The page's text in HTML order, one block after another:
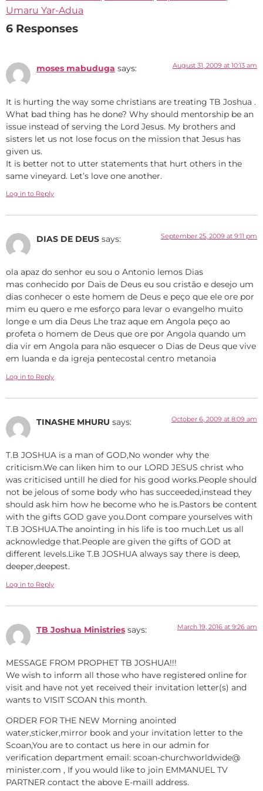
Umaru Yar-Adua
6 Responses
moses mabuduga says: August 31, 2009 at 10:13 am
It is hurting the way some christians are treating TB Joshua .
What bad thing has he done? Why should mentorship be an
issue instead of serving the Lord Jesus. My brothers and
sisters let us not lose focus on the mission that Jesus has
given us.
It is better not to utter statements that hurt others in the
same vineyard. Let’s love one another.
Log in to Reply
DIAS DE DEUS says: September 25, 2009 at 9:11 pm
ola apaz do senhor eu sou o Antonio lemos Dias
mas conhecido por Dais de Deus eu sou cristão e desejo um
dias conhecer o este homem de Deus e peço que ele ore por
mim eu quero e me esforço para levar o evangelho muito
longe e um dia Deus Lhe traz aque em Angola peço ao
profeta o homem de Deus que ore por Angola quando um
dia vir em Angola para não esquecer o Dias de Deus que vive
em luanda e da igreja pentecostal centro metanoia
Log in to Reply
TINASHE MHURU says: October 6, 2009 at 8:09 am
T.B JOSHUA is a man of GOD,No wonder why the
criticism.We can liken him to our LORD JESUS christ who
was criticised untill he died for his good works.People should
not be jelous of some body who has succeeded,instead they
should ask him how he become who he is.Pastors be content
with the gifts GOD gave you.Dont compare yourselves with
T.B JOSHUA.The anointing in his life is too much.Let us all
acknowledge that.People are given the gifts of GOD at
different levels.Like T.B JOSHUA always say there is deep,
deeper,deepest.
Log in to Reply
TB Joshua Ministries says: March 19, 2016 at 9:26 am
MESSAGE FROM PROPHET TB JOSHUA!!!
We wish to inform all those who have registered online for
visit and have not yet received their invitation letter(s) and
wants to VISIT SCOAN this month.
ORDER FOR THE NEW Morning anointed
water,sticker,mirror book and your invitation letter to the
Scoan,You are to contact us here in our admin for
verification department email: scoan-churchworldwide@
minister.com , If you would like to join EMMANUEL TV
PARTNER contact the above E-maill address.